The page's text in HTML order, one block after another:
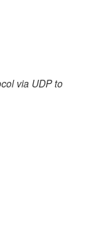
via UDP to